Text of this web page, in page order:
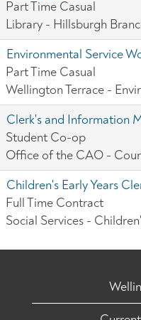
Part Time Casual
Library - Hillsburgh
Environmental Service
Part Time Casual
Wellington Terrace -
Clerk's and Information
Student Co-op
Office of the CAO -
Children's Early Years
Full Time Contract
Social Services -